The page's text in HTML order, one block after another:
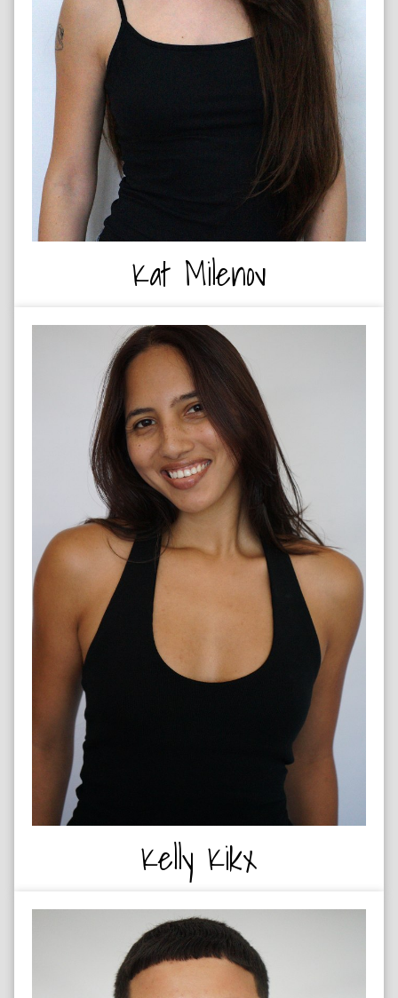
HIP HOP DANCER
Kat Milenov
DANCE CHOREOGRAPHER
Kelly Kikx